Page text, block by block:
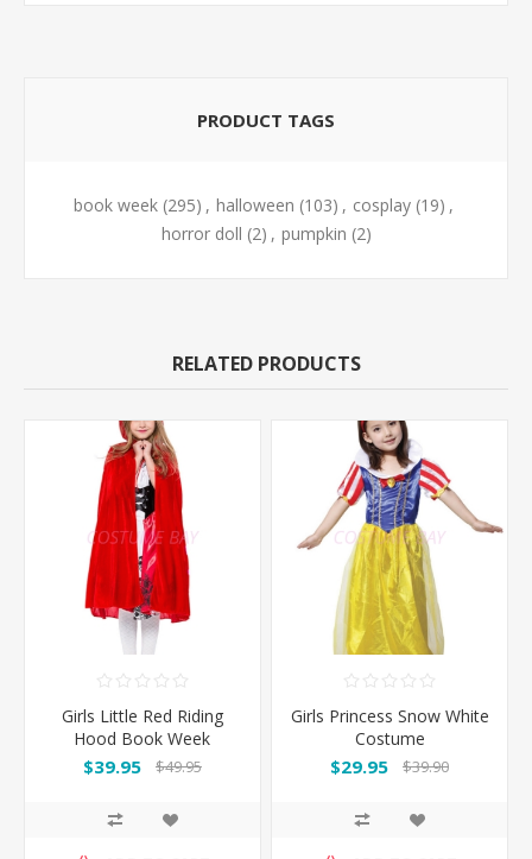
PRODUCT TAGS
book week (295) , halloween (103) , cosplay (19) ,
horror doll (2) , pumpkin (2)
RELATED PRODUCTS
Girls Little Red Riding
Hood Book Week
Costume
$39.95 $49.95
Girls Princess Snow White
Costume
$29.95 $39.90